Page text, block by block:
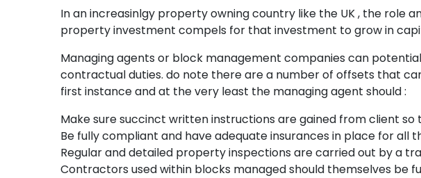
In an increasinlgy property owning country like the UK , the role
property investment compels for that investment to grow in
Managing agents or block management companies can
contractual duties. do note there are a number of offsets that
first instance and at the very least the managing agent should :
Make sure succinct written instructions are gained from client
Be fully compliant and have adequate insurances in place for all
Regular and detailed property inspections are carried out by a
Contractors used within blocks managed should themselves be